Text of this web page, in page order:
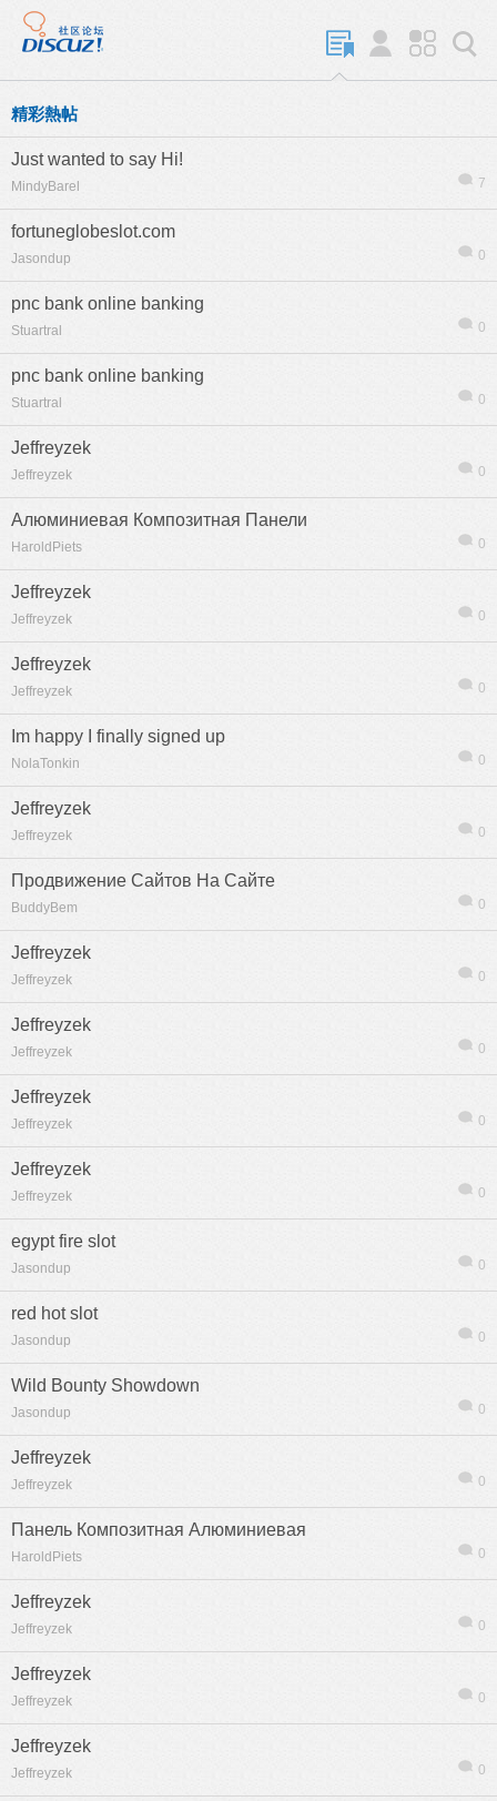
精彩熱帖
Just wanted to say Hi!
MindyBarel 7
fortuneglobeslot.com
Jasondup 0
pnc bank online banking
Stuartral 0
pnc bank online banking
Stuartral 0
Jeffreyzek
Jeffreyzek 0
Алюминиевая Композитная Панели
HaroldPiets 0
Jeffreyzek
Jeffreyzek 0
Jeffreyzek
Jeffreyzek 0
Im happy I finally signed up
NolaTonkin 0
Jeffreyzek
Jeffreyzek 0
Продвижение Сайтов На Сайте
BuddyBem 0
Jeffreyzek
Jeffreyzek 0
Jeffreyzek
Jeffreyzek 0
Jeffreyzek
Jeffreyzek 0
Jeffreyzek
Jeffreyzek 0
egypt fire slot
Jasondup 0
red hot slot
Jasondup 0
Wild Bounty Showdown
Jasondup 0
Jeffreyzek
Jeffreyzek 0
Панель Композитная Алюминиевая
HaroldPiets 0
Jeffreyzek
Jeffreyzek 0
Jeffreyzek
Jeffreyzek 0
Jeffreyzek
Jeffreyzek 0